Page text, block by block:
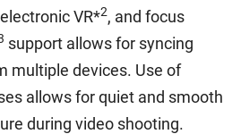
VR*2, and focus
support allows for syncing
multiple devices. Use of
allows for quiet and smooth
during video shooting.